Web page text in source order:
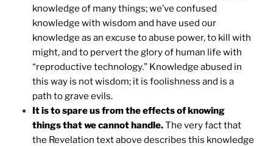
knowledge of many things; we’ve confused
knowledge with wisdom and have used our
knowledge as an excuse to abuse power, to kill with
might, and to pervert the glory of human life with
“reproductive technology.” Knowledge abused in
this way is not wisdom; it is foolishness and is a
path to grave evils.
It is to spare us from the effects of knowing
things that we cannot handle.The very fact that
the Revelation text above describes this knowledge